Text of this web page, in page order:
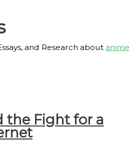
and Research about anime
the Fight for a